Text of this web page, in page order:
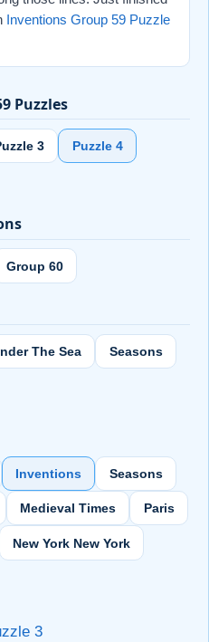
Inventions Group 59 Puzzle
Puzzles
3 Puzzle 4
Group 60
The Sea Seasons
Inventions Seasons
Medieval Times Paris
New York New York
3